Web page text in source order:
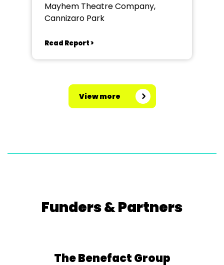
Mayhem Theatre Company,
Cannizaro Park
Read Report >
View more
Funders & Partners
The Benefact Group